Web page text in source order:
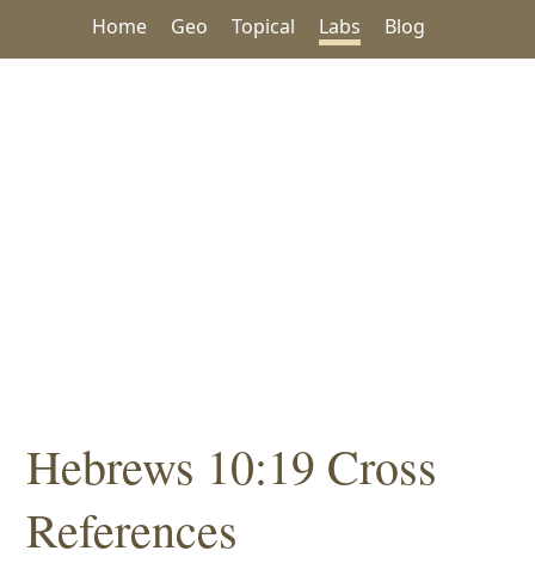
Home Geo Topical Labs Blog
Hebrews 10:19 Cross
References